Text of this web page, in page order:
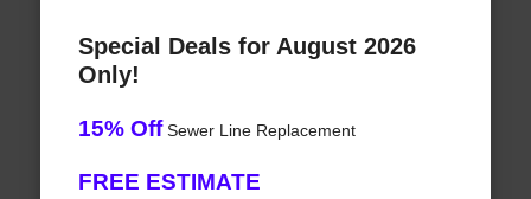
Special Deals for August 2026
Only!
15% OffSewer Line Replacement
FREE ESTIMATE